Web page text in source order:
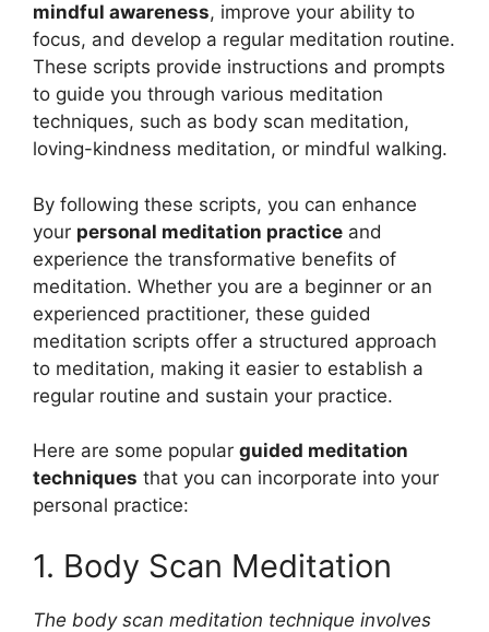
mindful awareness, improve your ability to
focus, and develop a regular meditation routine.
These scripts provide instructions and prompts
to guide you through various meditation
techniques, such as body scan meditation,
loving-kindness meditation, or mindful walking.
By following these scripts, you can enhance
your personal meditation practice and
experience the transformative benefits of
meditation. Whether you are a beginner or an
experienced practitioner, these guided
meditation scripts offer a structured approach
to meditation, making it easier to establish a
regular routine and sustain your practice.
Here are some popular guided meditation
techniques that you can incorporate into your
personal practice:
1. Body Scan Meditation
The body scan meditation technique involves